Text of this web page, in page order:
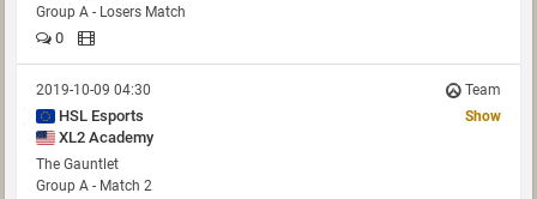
Group A - Losers Match
0
2019-10-09 04:30 Team
HSL Esports
XL2 Academy
Show
The Gauntlet
Group A - Match 2